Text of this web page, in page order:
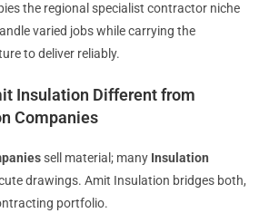
the regional specialist contractor niche
varied jobs while carrying the
to deliver reliably.
Insulation Different from
Companies
sell material; many Insulation
drawings. Amit Insulation bridges both,
portfolio.